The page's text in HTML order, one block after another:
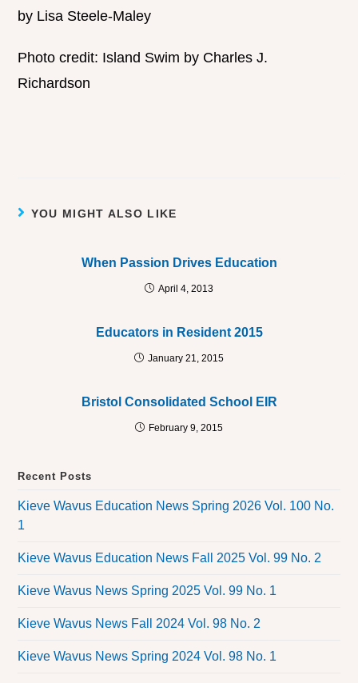
by Lisa Steele-Maley
Photo credit: Island Swim by Charles J.
Richardson
YOU MIGHT ALSO LIKE
When Passion Drives Education
April 4, 2013
Educators in Resident 2015
January 21, 2015
Bristol Consolidated School EIR
February 9, 2015
Recent Posts
Kieve Wavus Education News Spring 2026 Vol. 100 No.
1
Kieve Wavus Education News Fall 2025 Vol. 99 No. 2
Kieve Wavus News Spring 2025 Vol. 99 No. 1
Kieve Wavus News Fall 2024 Vol. 98 No. 2
Kieve Wavus News Spring 2024 Vol. 98 No. 1